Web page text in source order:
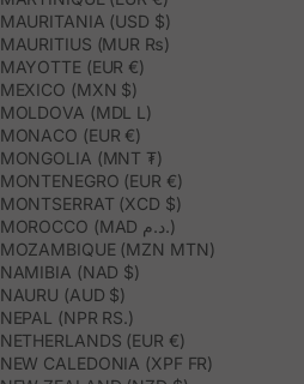
MAURITANIA (USD $)
MAURITIUS (MUR ₨)
MAYOTTE (EUR €)
MEXICO (MXN $)
MOLDOVA (MDL L)
MONACO (EUR €)
MONGOLIA (MNT ₮)
MONTENEGRO (EUR €)
MONTSERRAT (XCD $)
MOROCCO (MAD د.م.)
MOZAMBIQUE (MZN MTN)
NAMIBIA (NAD $)
NAURU (AUD $)
NEPAL (NPR RS.)
NETHERLANDS (EUR €)
NEW CALEDONIA (XPF FR)